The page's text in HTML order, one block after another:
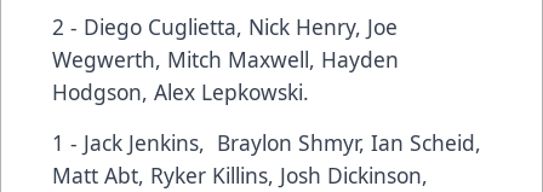
2 - Diego Cuglietta, Nick Henry, Joe
Wegwerth, Mitch Maxwell, Hayden
Hodgson, Alex Lepkowski.
1 - Jack Jenkins, Braylon Shmyr, Ian Scheid,
Matt Abt, Ryker Killins, Josh Dickinson,